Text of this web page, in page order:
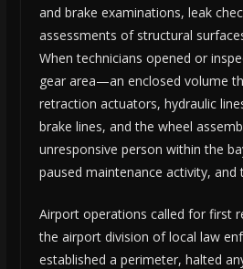
and brake examinations, leak
assessments of structural
When technicians opened or
gear area—an enclosed volume
retraction actuators, hydraulic
brake lines, and the wheel
unresponsive person within the
paused maintenance activity, and
Airport operations called for first
the airport division of local law
established a perimeter, halted